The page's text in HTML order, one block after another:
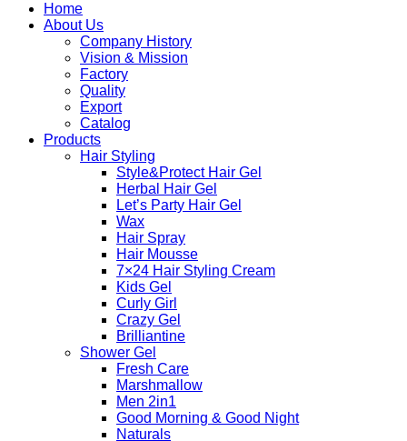
Home
About Us
Company History
Vision & Mission
Factory
Quality
Export
Catalog
Products
Hair Styling
Style&Protect Hair Gel
Herbal Hair Gel
Let’s Party Hair Gel
Wax
Hair Spray
Hair Mousse
7×24 Hair Styling Cream
Kids Gel
Curly Girl
Crazy Gel
Brilliantine
Shower Gel
Fresh Care
Marshmallow
Men 2in1
Good Morning & Good Night
Naturals